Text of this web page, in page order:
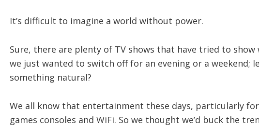
It’s difficult to imagine a world without power.
Sure, there are plenty of TV shows that have tried to
we just wanted to switch off for an evening or a weekend;
something natural?
We all know that entertainment these days, particularly
games consoles and WiFi. So we thought we’d buck the